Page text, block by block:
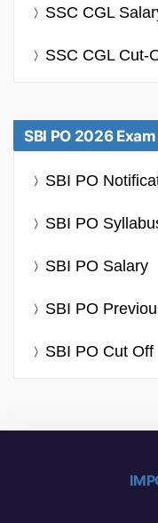
SSC CGL
SSC CGL Cut-
SBI PO 2026 Exam
SBI PO
SBI PO
SBI PO Salary
SBI PO
SBI PO Cut Off